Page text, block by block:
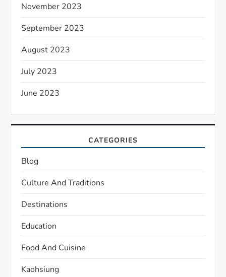
November 2023
September 2023
August 2023
July 2023
June 2023
CATEGORIES
Blog
Culture And Traditions
Destinations
Education
Food And Cuisine
Kaohsiung